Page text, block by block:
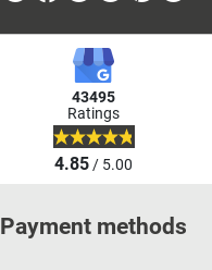
43495
Ratings
4.85/ 5.00
Payment methods